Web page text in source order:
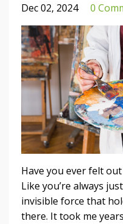
Dec 02, 2024 0
Have you ever felt
Like you’re always
invisible force that
there. It took me